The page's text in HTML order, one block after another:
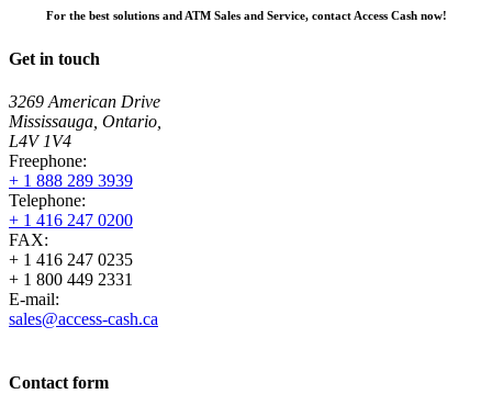
For the best solutions and ATM Sales and Service, contact Access Cash now!
Get in touch
3269 American Drive
Mississauga, Ontario,
L4V 1V4
Freephone:
+ 1 888 289 3939
Telephone:
+ 1 416 247 0200
FAX:
+ 1 416 247 0235
+ 1 800 449 2331
E-mail:
sales@access-cash.ca
Contact form